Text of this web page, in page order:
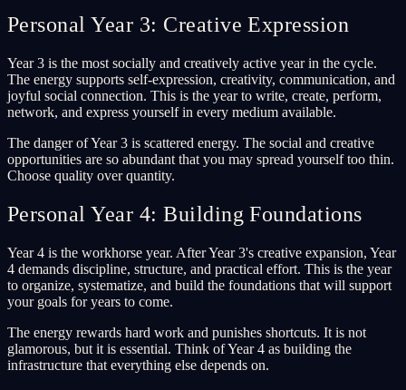
Personal Year 3: Creative Expression
Year 3 is the most socially and creatively active year in the cycle.
The energy supports self-expression, creativity, communication, and
joyful social connection. This is the year to write, create, perform,
network, and express yourself in every medium available.
The danger of Year 3 is scattered energy. The social and creative
opportunities are so abundant that you may spread yourself too thin.
Choose quality over quantity.
Personal Year 4: Building Foundations
Year 4 is the workhorse year. After Year 3's creative expansion, Year
4 demands discipline, structure, and practical effort. This is the year
to organize, systematize, and build the foundations that will support
your goals for years to come.
The energy rewards hard work and punishes shortcuts. It is not
glamorous, but it is essential. Think of Year 4 as building the
infrastructure that everything else depends on.